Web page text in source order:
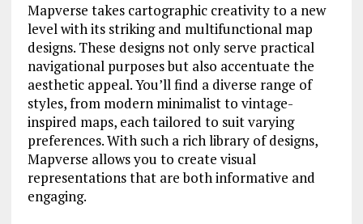
Mapverse takes cartographic creativity to a new
level with its striking and multifunctional map
designs. These designs not only serve practical
navigational purposes but also accentuate the
aesthetic appeal. You’ll find a diverse range of
styles, from modern minimalist to vintage-
inspired maps, each tailored to suit varying
preferences. With such a rich library of designs,
Mapverse allows you to create visual
representations that are both informative and
engaging.